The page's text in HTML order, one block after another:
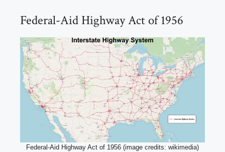
Federal-Aid Highway Act of 1956
Federal-Aid Highway Act of 1956 (image credits: wikimedia)